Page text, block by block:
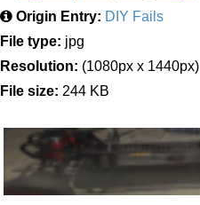
Origin Entry: DIY Fails
File type: jpg
Resolution: (1080px x 1440px)
File size: 244 KB